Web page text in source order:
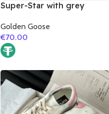
Super-Star with grey
brown matte cowhide
leather heel
Golden Goose
€70.00